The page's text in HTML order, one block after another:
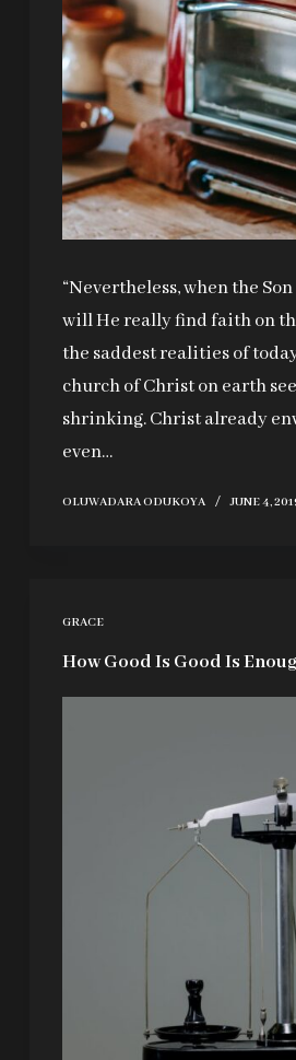
“Nevertheless, when the
will He really find faith on
the saddest realities of
church of Christ on earth
shrinking. Christ already
even…
OLUWADARA ODUKOYA JUNE 4,
GRACE
How Good Is Good Is